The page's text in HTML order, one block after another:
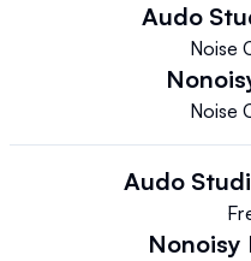
Audo
Noise
Noise
Audo
Nonoisy